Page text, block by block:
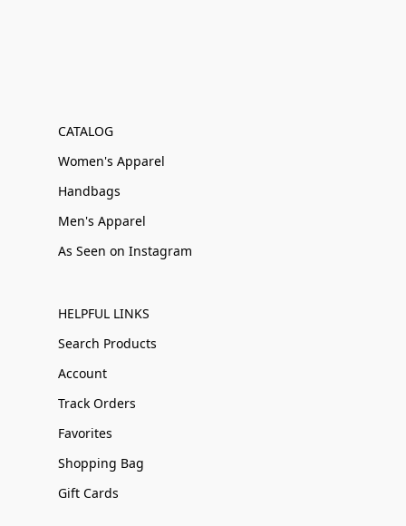
CATALOG
Women's Apparel
Handbags
Men's Apparel
As Seen on Instagram
HELPFUL LINKS
Search Products
Account
Track Orders
Favorites
Shopping Bag
Gift Cards